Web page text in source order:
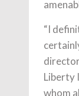
“I
Liberty
whom